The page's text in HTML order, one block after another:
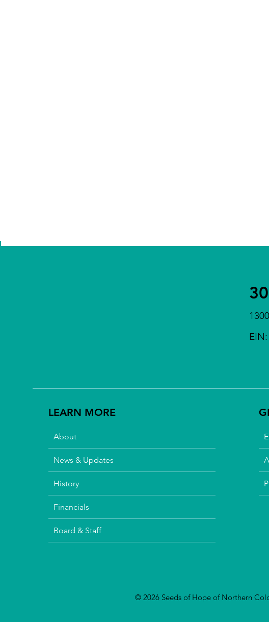
LEARN MORE
About
News & Updates
History
Financials
Board & Staff
© 2026 Seeds of Hope of Northern